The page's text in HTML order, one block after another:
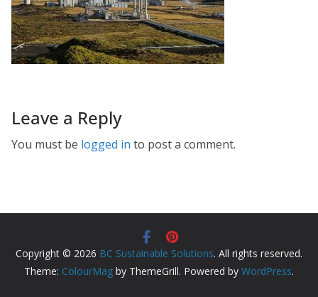
Leave a Reply
You must be logged in to post a comment.
Copyright © 2026 BC Sustainable Solutions. All rights reserved.
Theme: ColourMag by ThemeGrill. Powered by WordPress.